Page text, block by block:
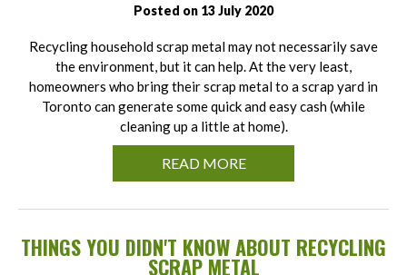
Posted on 13 July 2020
Recycling household scrap metal may not necessarily save
the environment, but it can help. At the very least,
homeowners who bring their scrap metal to a scrap yard in
Toronto can generate some quick and easy cash (while
cleaning up a little at home).
READ MORE
THINGS YOU DIDN'T KNOW ABOUT RECYCLING
SCRAP METAL